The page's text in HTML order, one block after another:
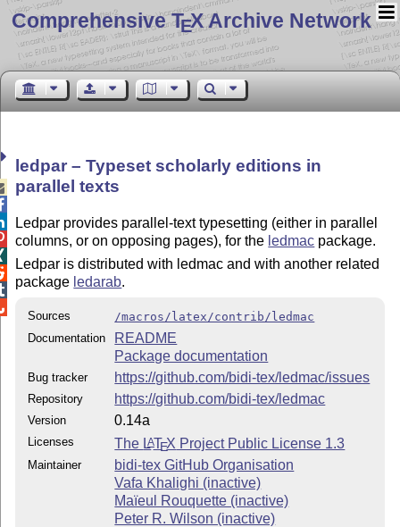
Comprehensive TEX Archive Network
ledpar – Typeset scholarly editions in
parallel texts
Ledpar provides parallel-text typesetting (either in parallel
columns, or on opposing pages), for the ledmac package.
Ledpar is distributed with ledmac and with another related
package ledarab.
Sources
/macros/latex/contrib/ledmac
Documentation
README
Package documentation
Bug tracker https://github.com/bidi-tex/ledmac/issues
Repository https://github.com/bidi-tex/ledmac
Version 0.14a
Licenses The LATEX Project Public License 1.3
Maintainer
bidi-tex GitHub Organisation
Vafa Khalighi (inactive)
Maïeul Rouquette (inactive)
Peter R. Wilson (inactive)